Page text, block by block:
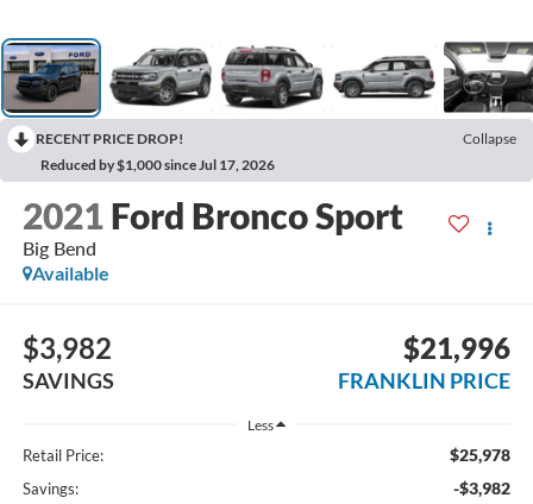
RECENT PRICE DROP!
Collapse
Reduced by $1,000 since Jul 17, 2026
2021 Ford Bronco Sport
Big Bend
Available
$3,982
SAVINGS
$21,996
FRANKLIN PRICE
Less
Retail Price: $25,978
Savings: -$3,982